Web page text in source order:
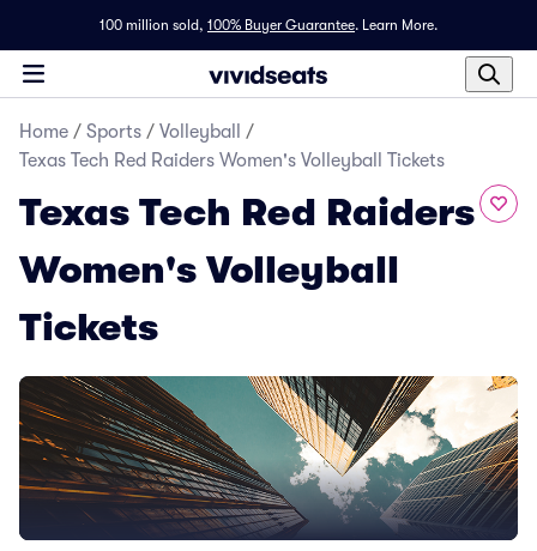
100 million sold, 100% Buyer Guarantee. Learn More.
Home / Sports / Volleyball
/
Texas Tech Red Raiders Women's Volleyball Tickets
Texas Tech Red Raiders
Women's Volleyball
Tickets